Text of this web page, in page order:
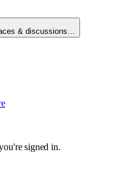
& discussions…
signed in.